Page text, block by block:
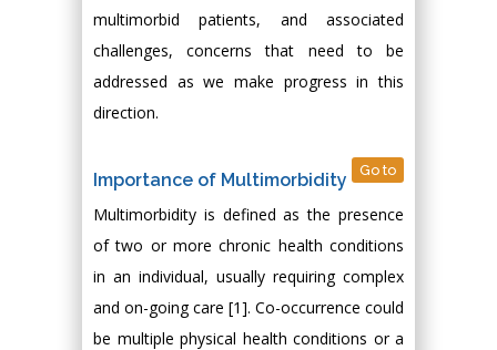
multimorbid patients, and associated
challenges, concerns that need to be
addressed as we make progress in this
direction.
Importance of Multimorbidity Go to
Multimorbidity is defined as the presence
of two or more chronic health conditions
in an individual, usually requiring complex
and on-going care [1]. Co-occurrence could
be multiple physical health conditions or a